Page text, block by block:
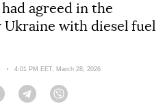
agreed in the
Ukraine with diesel fuel
Date:
4:01 PM EET, March 28, 2026
Twitter Telegram